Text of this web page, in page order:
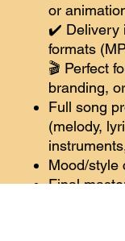
or
✔️ Delivery
formats
🎬 Perfect
branding,
Full song
(melody,
Mood/style
Final